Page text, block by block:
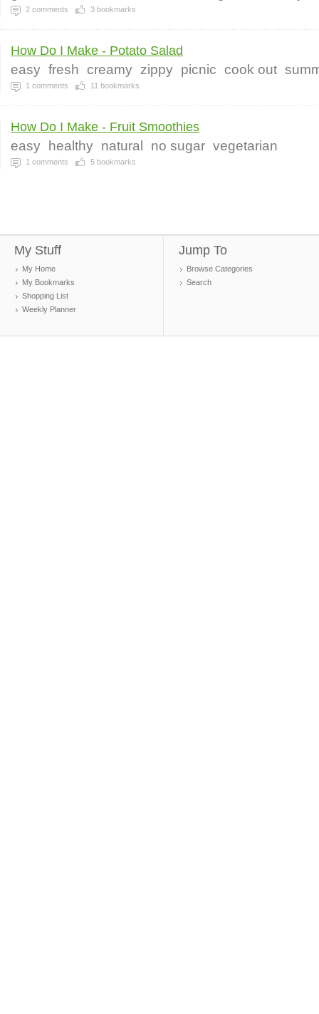
2 comments 3 bookmarks
How Do I Make - Potato Salad
easy fresh creamy zippy picnic cook out
1 comments 11 bookmarks
How Do I Make - Fruit Smoothies
easy healthy natural no sugar vegetarian
1 comments 5 bookmarks
My Stuff
My Home
My Bookmarks
Shopping List
Weekly Planner
Jump To
Browse Categories
Search